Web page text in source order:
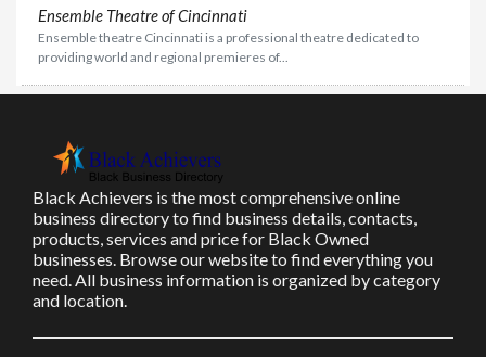
Ensemble Theatre of Cincinnati
Ensemble theatre Cincinnati is a professional theatre dedicated to
providing world and regional premieres of...
Black Achievers is the most comprehensive online
business directory to find business details, contacts,
products, services and price for Black Owned
businesses. Browse our website to find everything you
need. All business information is organized by category
and location.